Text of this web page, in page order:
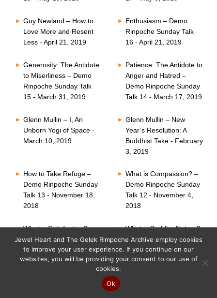
Guy Newland – How to
Love More and Resent
Less - April 21, 2019
Enthusiasm – Demo
Rinpoche Sunday Talk
16 - April 21, 2019
Generosity: The Antidote
to Miserliness – Demo
Rinpoche Sunday Talk
15 - March 31, 2019
Patience: The Antidote to
Anger and Hatred –
Demo Rinpoche Sunday
Talk 14 - March 17, 2019
Glenn Mullin – I, An
Unborn Yogi of Space -
March 10, 2019
Glenn Mullin – New
Year’s Resolution: A
Buddhist Take - February
3, 2019
How to Take Refuge –
Demo Rinpoche Sunday
Talk 13 - November 18,
2018
What is Compassion? –
Demo Rinpoche Sunday
Talk 12 - November 4,
2018
What is Satisfaction? –
Demo Rinpoche Sunday
Talk 11 - October 21,
2018
What is Buddha Nature?
– Demo Rinpoche
Sunday Talk 10 -
October 7, 2018
Jewel Heart and The Gelek Rimpoche Archive employ cookies
to improve your user experience. If you continue on our
websites, you will be providing your consent to our use of
cookies.
Ok